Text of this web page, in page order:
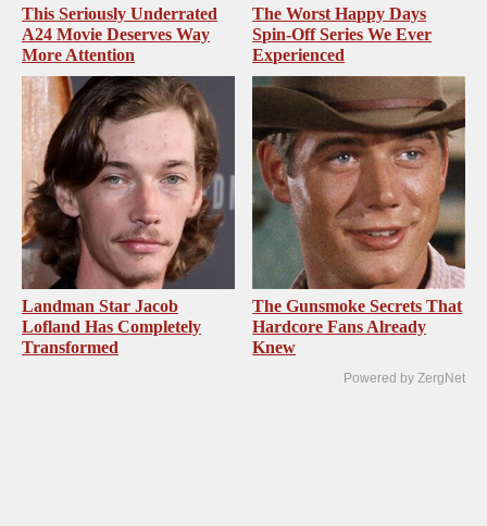
This Seriously Underrated
A24 Movie Deserves Way
More Attention
The Worst Happy Days
Spin-Off Series We Ever
Experienced
Landman Star Jacob
Lofland Has Completely
Transformed
The Gunsmoke Secrets That
Hardcore Fans Already
Knew
Powered by ZergNet